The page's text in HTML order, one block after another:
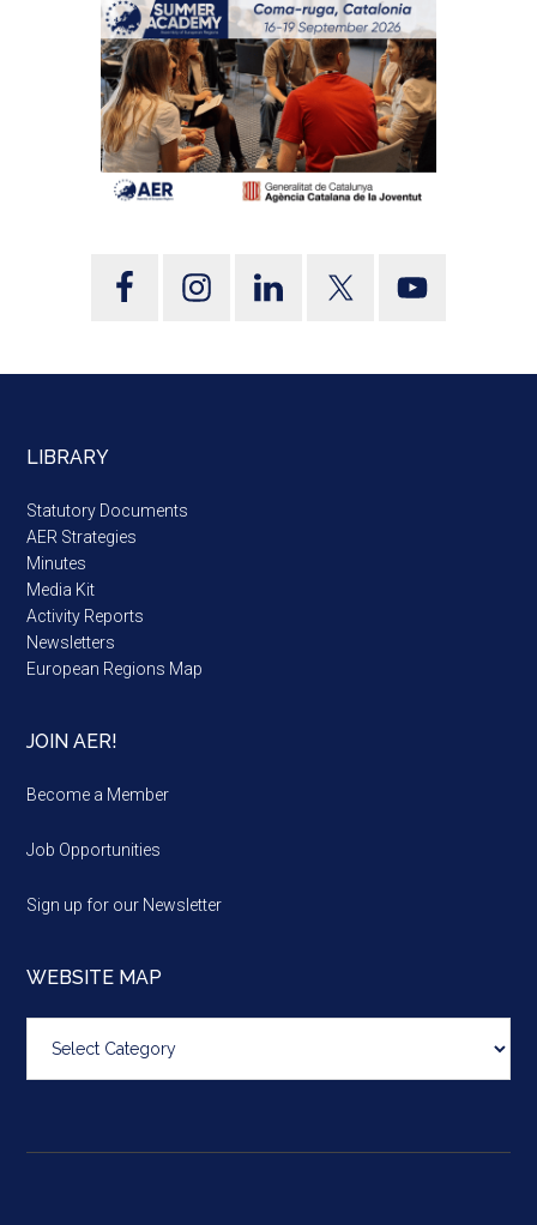
LIBRARY
Statutory Documents
AER Strategies
Minutes
Media Kit
Activity Reports
Newsletters
European Regions Map
JOIN AER!
Become a Member
Job Opportunities
Sign up for our Newsletter
WEBSITE MAP
map